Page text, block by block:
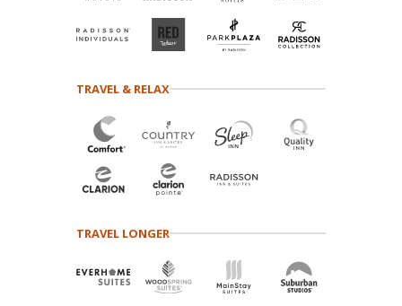
TRAVEL & RELAX
TRAVEL LONGER